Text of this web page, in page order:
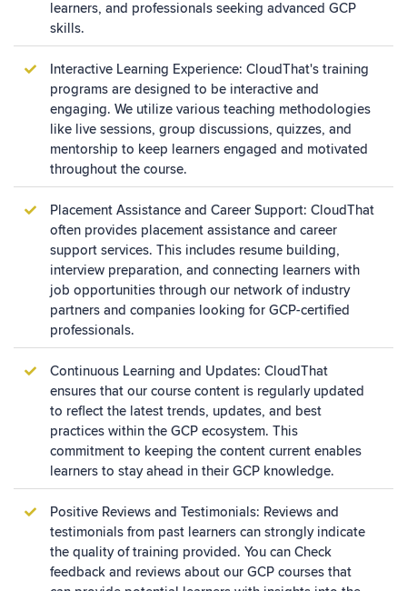
learners, and professionals seeking advanced GCP
skills.
Interactive Learning Experience: CloudThat's training
programs are designed to be interactive and
engaging. We utilize various teaching methodologies
like live sessions, group discussions, quizzes, and
mentorship to keep learners engaged and motivated
throughout the course.
Placement Assistance and Career Support: CloudThat
often provides placement assistance and career
support services. This includes resume building,
interview preparation, and connecting learners with
job opportunities through our network of industry
partners and companies looking for GCP-certified
professionals.
Continuous Learning and Updates: CloudThat
ensures that our course content is regularly updated
to reflect the latest trends, updates, and best
practices within the GCP ecosystem. This
commitment to keeping the content current enables
learners to stay ahead in their GCP knowledge.
Positive Reviews and Testimonials: Reviews and
testimonials from past learners can strongly indicate
the quality of training provided. You can Check
feedback and reviews about our GCP courses that